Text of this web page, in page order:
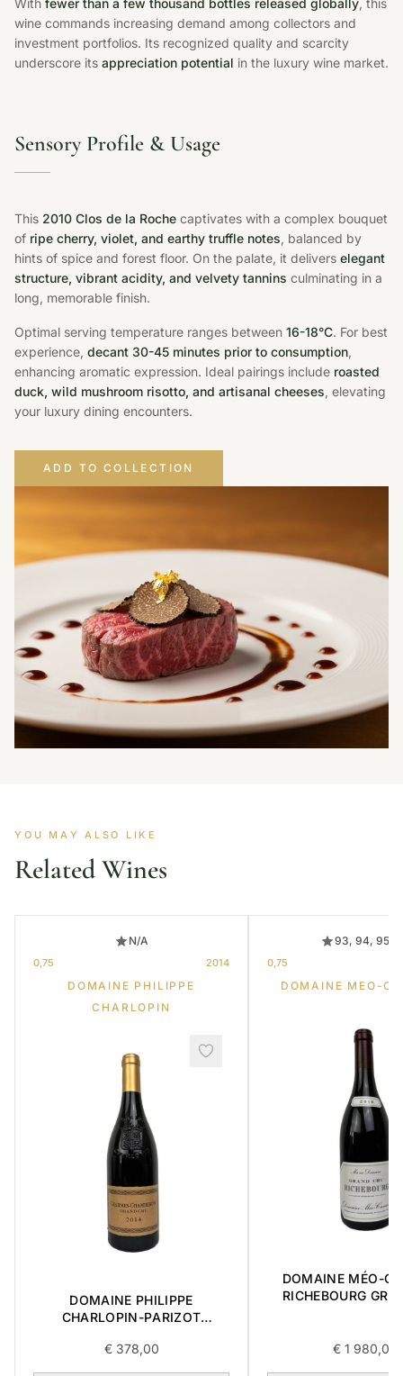
With fewer than a few thousand bottles released globally, this
wine commands increasing demand among collectors and
investment portfolios. Its recognized quality and scarcity
underscore its appreciation potential in the luxury wine market.
Sensory Profile & Usage
This 2010 Clos de la Roche captivates with a complex bouquet
of ripe cherry, violet, and earthy truffle notes, balanced by
hints of spice and forest floor. On the palate, it delivers elegant
structure, vibrant acidity, and velvety tannins culminating in a
long, memorable finish.
Optimal serving temperature ranges between 16-18°C. For best
experience, decant 30-45 minutes prior to consumption,
enhancing aromatic expression. Ideal pairings include roasted
duck, wild mushroom risotto, and artisanal cheeses, elevating
your luxury dining encounters.
ADD TO COLLECTION
YOU MAY ALSO LIKE
Related Wines
N/A
0,75 2014
DOMAINE PHILIPPE
CHARLOPIN
DOMAINE PHILIPPE
CHARLOPIN-PARIZOT
GRAND CRU 2014 0,75L
€378,00
93, 94, 95,
0,75
DOMAINE MEO-
DOMAINE MÉO-
RICHEBOURG
€ 1 980,00